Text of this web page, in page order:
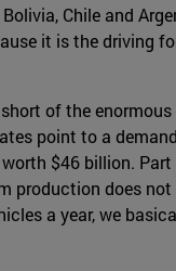
Chile and
it is the driving
of the
point to a
$46 billion.
does
a year, we